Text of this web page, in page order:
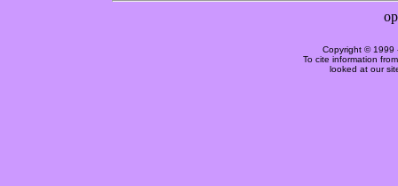
Copyright © 1999
To cite information
looked at our